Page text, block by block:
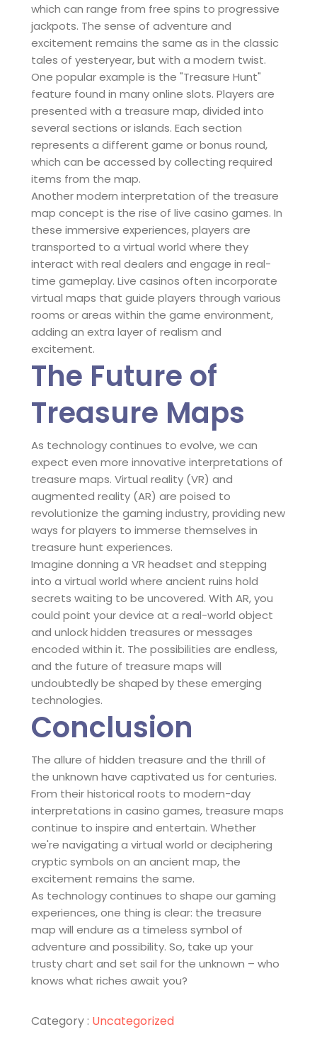
which can range from free spins to progressive
jackpots. The sense of adventure and
excitement remains the same as in the classic
tales of yesteryear, but with a modern twist.
One popular example is the "Treasure Hunt"
feature found in many online slots. Players are
presented with a treasure map, divided into
several sections or islands. Each section
represents a different game or bonus round,
which can be accessed by collecting required
items from the map.
Another modern interpretation of the treasure
map concept is the rise of live casino games. In
these immersive experiences, players are
transported to a virtual world where they
interact with real dealers and engage in real-
time gameplay. Live casinos often incorporate
virtual maps that guide players through various
rooms or areas within the game environment,
adding an extra layer of realism and
excitement.
The Future of
Treasure Maps
As technology continues to evolve, we can
expect even more innovative interpretations of
treasure maps. Virtual reality (VR) and
augmented reality (AR) are poised to
revolutionize the gaming industry, providing new
ways for players to immerse themselves in
treasure hunt experiences.
Imagine donning a VR headset and stepping
into a virtual world where ancient ruins hold
secrets waiting to be uncovered. With AR, you
could point your device at a real-world object
and unlock hidden treasures or messages
encoded within it. The possibilities are endless,
and the future of treasure maps will
undoubtedly be shaped by these emerging
technologies.
Conclusion
The allure of hidden treasure and the thrill of
the unknown have captivated us for centuries.
From their historical roots to modern-day
interpretations in casino games, treasure maps
continue to inspire and entertain. Whether
we're navigating a virtual world or deciphering
cryptic symbols on an ancient map, the
excitement remains the same.
As technology continues to shape our gaming
experiences, one thing is clear: the treasure
map will endure as a timeless symbol of
adventure and possibility. So, take up your
trusty chart and set sail for the unknown – who
knows what riches await you?
Category : Uncategorized